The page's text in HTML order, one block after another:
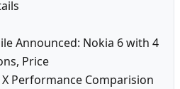
Announced: Nokia 6 with 4
Price
X Performance Comparision